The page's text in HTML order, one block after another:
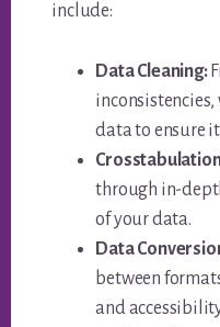
include:
Data Cleaning:
data to ensure
through in-
of your data.
Data
between
and